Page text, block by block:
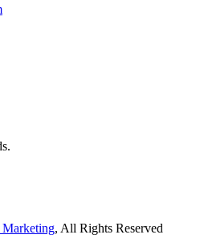
, All Rights Reserved